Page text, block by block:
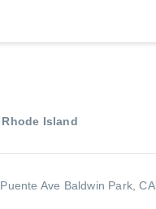
Rhode Island
Puente Ave Baldwin Park, CA